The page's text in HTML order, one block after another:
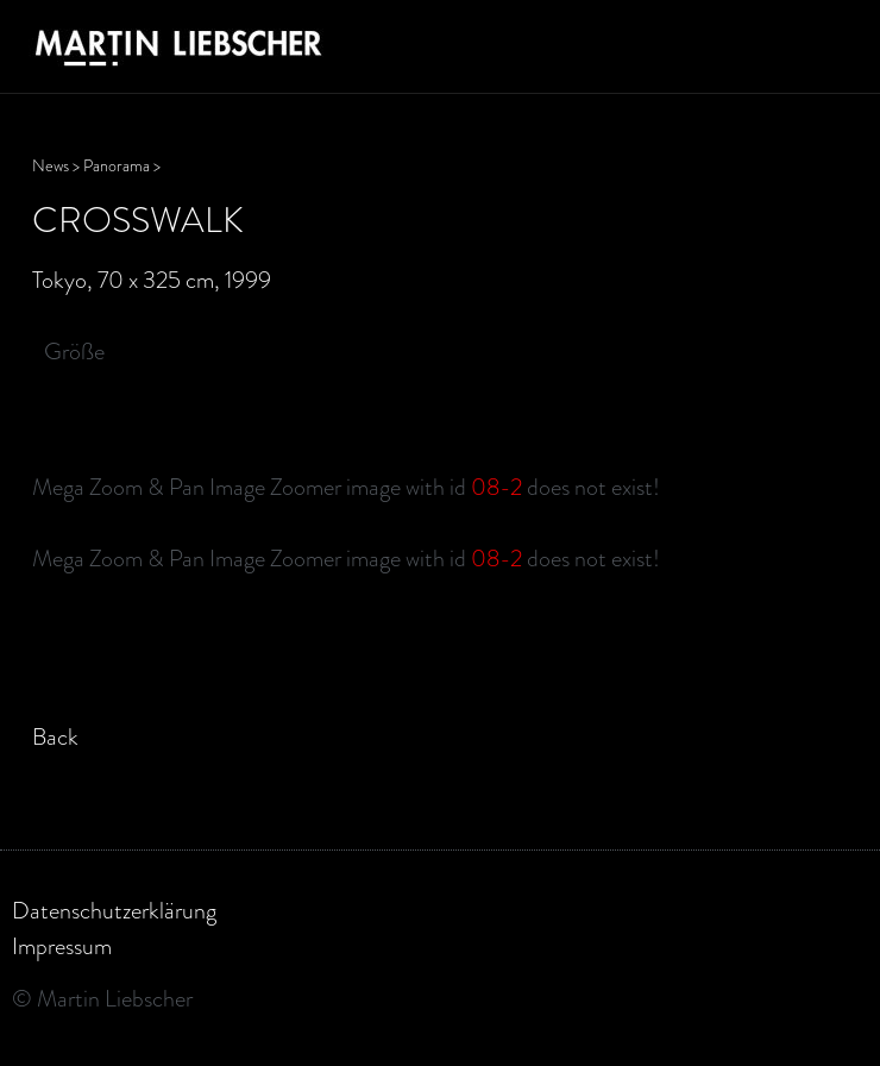
News> Panorama >
CROSSWALK
Tokyo, 70 x 325 cm, 1999
Größe
Mega Zoom & Pan Image Zoomer image with id 08-2does not exist!
Mega Zoom & Pan Image Zoomer image with id 08-2does not exist!
Back
Datenschutzerklärung
Impressum
© Martin Liebscher